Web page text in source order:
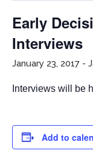
Early
Interviews
January 23, 2017 -
Interviews will be
Add to